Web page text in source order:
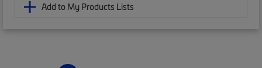
Add to My Products Lists